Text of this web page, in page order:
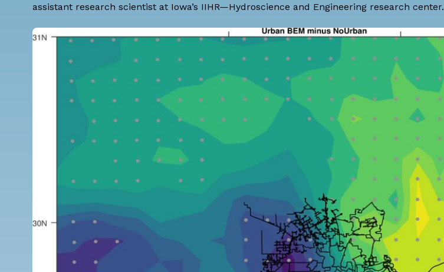
assistant research scientist at Iowa’s IIHR—Hydroscience and Engineering research center.